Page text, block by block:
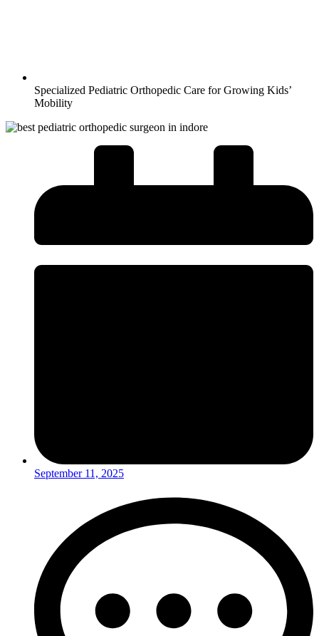
Specialized Pediatric Orthopedic Care for Growing Kids’
Mobility
September 11, 2025